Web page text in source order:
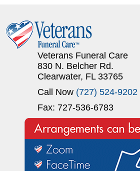
Veterans Funeral Care
830 N. Belcher Rd.
Clearwater, FL 33765
Call Now (727) 524-9202
Fax: 727-536-6783